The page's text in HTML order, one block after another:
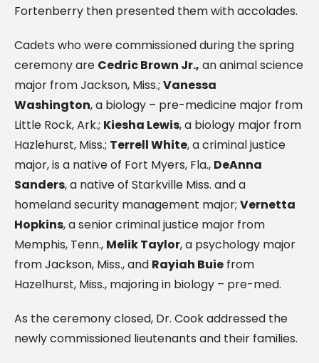
Fortenberry then presented them with accolades.
Cadets who were commissioned during the spring
ceremony are Cedric Brown Jr., an animal science
major from Jackson, Miss.; Vanessa
Washington, a biology – pre-medicine major from
Little Rock, Ark.; Kiesha Lewis, a biology major from
Hazlehurst, Miss.; Terrell White, a criminal justice
major, is a native of Fort Myers, Fla., DeAnna
Sanders, a native of Starkville Miss. and a
homeland security management major; Vernetta
Hopkins, a senior criminal justice major from
Memphis, Tenn., Melik Taylor, a psychology major
from Jackson, Miss., and Rayiah Buie from
Hazelhurst, Miss., majoring in biology – pre-med.
As the ceremony closed, Dr. Cook addressed the
newly commissioned lieutenants and their families.